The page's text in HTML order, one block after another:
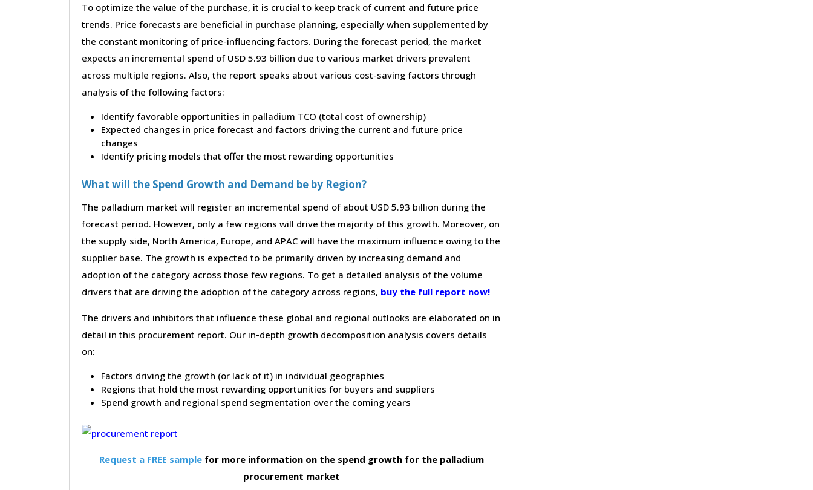
To optimize the value of the purchase, it is crucial to keep track of current and future price
trends. Price forecasts are beneficial in purchase planning, especially when supplemented by
the constant monitoring of price-influencing factors. During the forecast period, the market
expects an incremental spend of USD 5.93 billion due to various market drivers prevalent
across multiple regions. Also, the report speaks about various cost-saving factors through
analysis of the following factors:
Identify favorable opportunities in palladium TCO (total cost of ownership)
Expected changes in price forecast and factors driving the current and future price
changes
Identify pricing models that offer the most rewarding opportunities
What will the Spend Growth and Demand be by Region?
The palladium market will register an incremental spend of about USD 5.93 billion during the
forecast period. However, only a few regions will drive the majority of this growth. Moreover, on
the supply side, North America, Europe, and APAC will have the maximum influence owing to the
supplier base. The growth is expected to be primarily driven by increasing demand and
adoption of the category across those few regions. To get a detailed analysis of the volume
drivers that are driving the adoption of the category across regions, buy the full report now!
The drivers and inhibitors that influence these global and regional outlooks are elaborated on in
detail in this procurement report. Our in-depth growth decomposition analysis covers details
on:
Factors driving the growth (or lack of it) in individual geographies
Regions that hold the most rewarding opportunities for buyers and suppliers
Spend growth and regional spend segmentation over the coming years
Request a FREE sample for more information on the spend growth for the palladium
procurement market